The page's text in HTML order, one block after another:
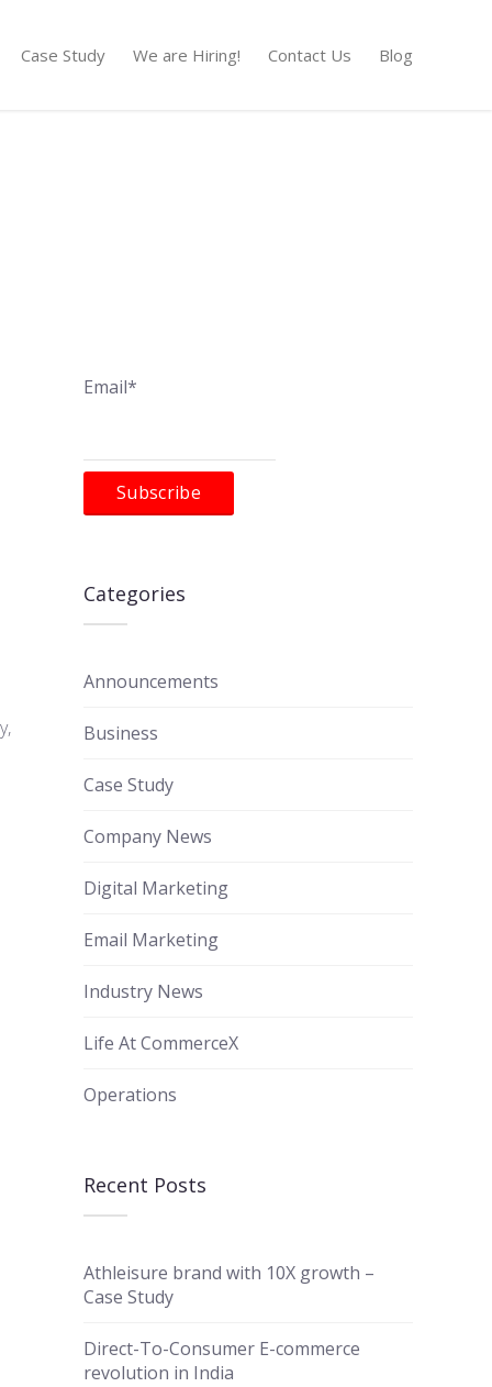
Case Study We are Hiring! Contact Us Blog
Email*
Categories
Announcements
Business
Case Study
Company News
Digital Marketing
Email Marketing
Industry News
Life At CommerceX
Operations
Recent Posts
Athleisure brand with 10X growth –
Case Study
Direct-To-Consumer E-commerce
revolution in India